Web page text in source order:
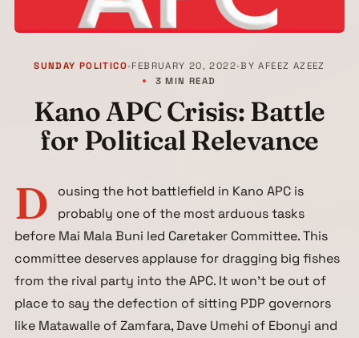
SUNDAY POLITICO• FEBRUARY 20, 2022•BYAFEEZ AZEEZ
3 MIN READ
Kano APC Crisis: Battle
for Political Relevance
D
ousing the hot battlefield in Kano APC is
probably one of the most arduous tasks
before Mai Mala Buni led Caretaker Committee. This
committee deserves applause for dragging big fishes
from the rival party into the APC. It won’t be out of
place to say the defection of sitting PDP governors
like Matawalle of Zamfara, Dave Umehi of Ebonyi and